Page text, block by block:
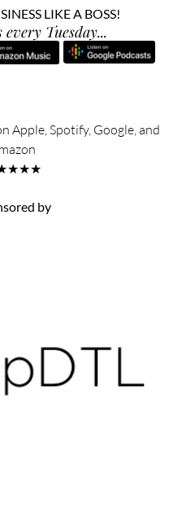
LIKE A BOSS!
every Tuesday...
Apple, Spotify, Google, and
by